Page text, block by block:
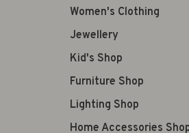
Women's Clothing
Jewellery
Kid's Shop
Furniture Shop
Lighting Shop
Home Accessories